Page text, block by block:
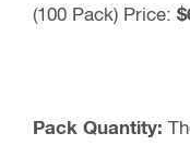
(100 Pack) Price:
Pack Quantity: